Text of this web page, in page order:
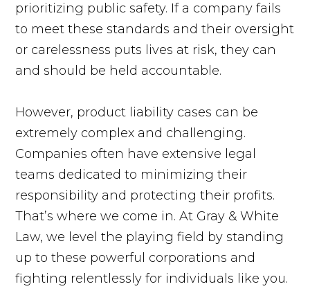
prioritizing public safety. If a company fails
to meet these standards and their oversight
or carelessness puts lives at risk, they can
and should be held accountable.
However, product liability cases can be
extremely complex and challenging.
Companies often have extensive legal
teams dedicated to minimizing their
responsibility and protecting their profits.
That’s where we come in. At Gray & White
Law, we level the playing field by standing
up to these powerful corporations and
fighting relentlessly for individuals like you.